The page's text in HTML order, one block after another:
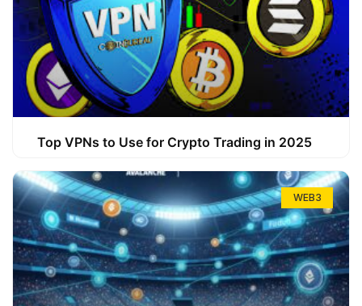
Top VPNs to Use for Crypto Trading in 2025
WEB3